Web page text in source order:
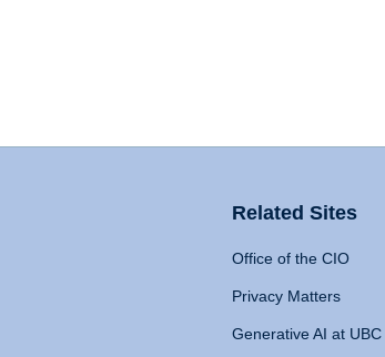
Related Sites
Office of the CIO
Privacy Matters
Generative AI at UBC